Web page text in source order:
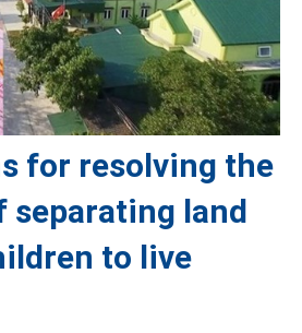
for resolving the
land
to live